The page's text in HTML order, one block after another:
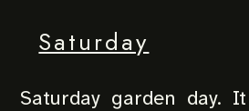
Saturday
Saturday garden day.